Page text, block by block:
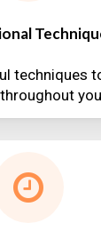
techniques